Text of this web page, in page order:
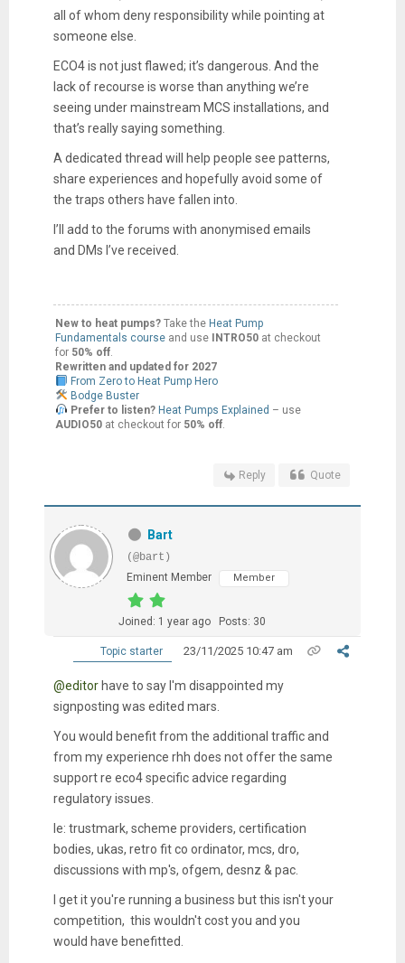
all of whom deny responsibility while pointing at
someone else.
ECO4 is not just flawed; it’s dangerous. And the
lack of recourse is worse than anything we’re
seeing under mainstream MCS installations, and
that’s really saying something.
A dedicated thread will help people see patterns,
share experiences and hopefully avoid some of
the traps others have fallen into.
I’ll add to the forums with anonymised emails
and DMs I’ve received.
New to heat pumps?Take the Heat Pump
Fundamentals course and use INTRO50at checkout
for 50% off.
Rewritten and updated for 2027
From Zero to Heat Pump Hero
Bodge Buster
Prefer to listen? Heat Pumps Explained – use
AUDIO50at checkout for 50% off.
Reply Quote
Bart
(@bart)
Eminent Member
Member
Joined: 1 year ago Posts: 30
Topic starter 23/11/2025 10:47 am
@editorhave to say I'm disappointed my
signposting was edited mars.
You would benefit from the additional traffic and
from my experience rhh does not offer the same
support re eco4 specific advice regarding
regulatory issues.
Ie: trustmark, scheme providers, certification
bodies, ukas, retro fit co ordinator, mcs, dro,
discussions with mp's, ofgem, desnz & pac.
I get it you're running a business but this isn't your
competition, this wouldn't cost you and you
would have benefitted.